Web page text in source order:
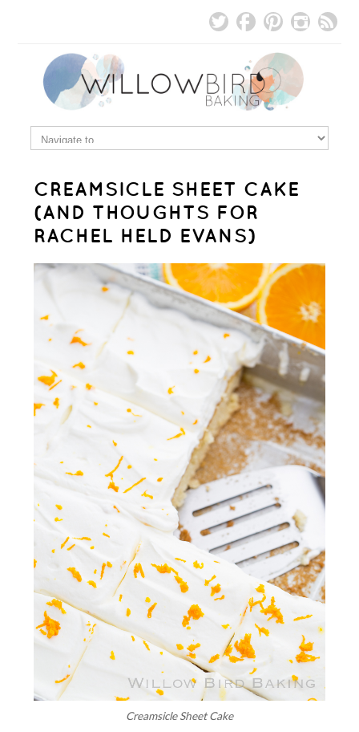
CREAMSICLE SHEET CAKE
(AND THOUGHTS FOR
RACHEL HELD EVANS)
Creamsicle Sheet Cake